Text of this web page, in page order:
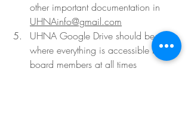
other important documentation in
UHNAinfo@gmail.com
UHNA Google Drive should be
where everything is accessible to all
board members at all times